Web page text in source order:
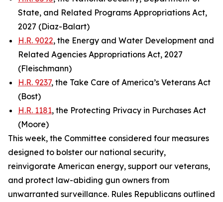
State, and Related Programs Appropriations Act,
2027 (Diaz-Balart)
H.R. 9022, the Energy and Water Development and
Related Agencies Appropriations Act, 2027
(Fleischmann)
H.R. 9237, the Take Care of America’s Veterans Act
(Bost)
H.R. 1181, the Protecting Privacy in Purchases Act
(Moore)
This week, the Committee considered four measures
designed to bolster our national security,
reinvigorate American energy, support our veterans,
and protect law-abiding gun owners from
unwarranted surveillance. Rules Republicans outlined